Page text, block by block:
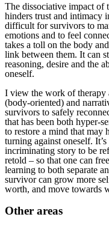
The dissociative impact of
hinders trust and intimacy
difficult for survivors to
emotions and to feel
takes a toll on the body
link between them. It can
reasoning, desire and the
oneself.
I view the work of therapy
(body-oriented) and
survivors to safely
that has been both hyper-
to restore a mind that may
turning against oneself.
incriminating story to be
retold – so that one can
learning to both separate
survivor can grow more
worth, and move towards
Other areas